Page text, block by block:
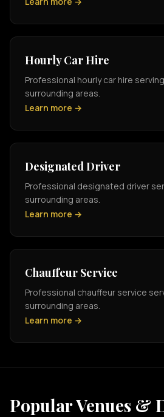
Hourly Car Hire
Professional hourly car hire
surrounding areas.
Learn more →
Designated Driver
Professional designated driver
surrounding areas.
Learn more →
Chauffeur Service
Professional chauffeur service
surrounding areas.
Learn more →
Popular Venues &